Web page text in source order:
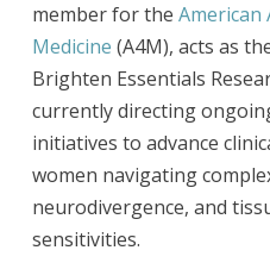
member for the American
Medicine (A4M), acts as
Brighten Essentials
currently directing
initiatives to advance
women navigating
neurodivergence, and
sensitivities.